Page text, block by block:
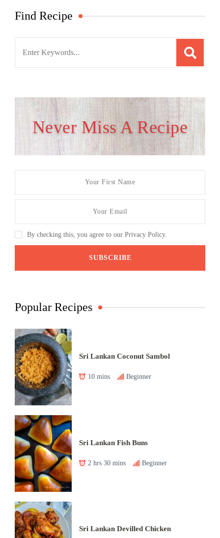
Find Recipe
Never Miss A Recipe
By checking this, you agree to our Privacy Policy.
Popular Recipes
Sri Lankan Coconut Sambol
10 mins Beginner
Sri Lankan Fish Buns
2 hrs 30 mins Beginner
Sri Lankan Devilled Chicken